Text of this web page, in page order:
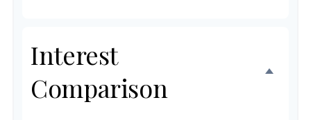
Interest
Comparison